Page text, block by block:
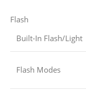
Flash
Built-In Flash/Light
Flash Modes